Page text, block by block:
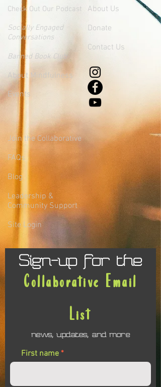
Check Out Our Podcast
Socially Engaged
Conversations
Banned Book Club
About Mindfulness
Events
About Us
Donate
Contact Us
Join the Collaborative
FAQs
Blog
Leadership &
Community Support
Site Login
Collaborative Email
List
Sign-up for the
news, updates, and more
First name